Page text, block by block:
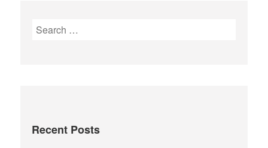
S
o
Recent Posts